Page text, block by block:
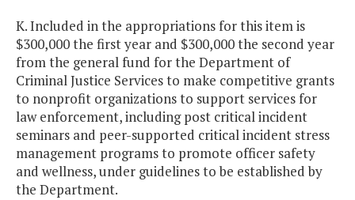
K. Included in the appropriations for this item is
$300,000 the first year and $300,000 the second year
from the general fund for the Department of
Criminal Justice Services to make competitive grants
to nonprofit organizations to support services for
law enforcement, including post critical incident
seminars and peer-supported critical incident stress
management programs to promote officer safety
and wellness, under guidelines to be established by
the Department.